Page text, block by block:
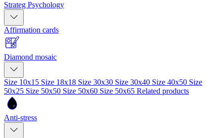
Strateg Psychology
Affirmation cards
Diamond mosaic
Size 10x15 Size 18x18 Size 30x30 Size 30x40 Size 40x50 Size
50x25 Size 50x50 Size 50x60 Size 50x65 Related products
Anti-stress